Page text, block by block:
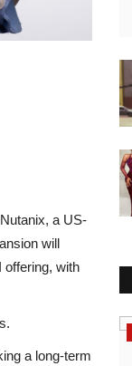
a US-
will
offering, with
a long-term